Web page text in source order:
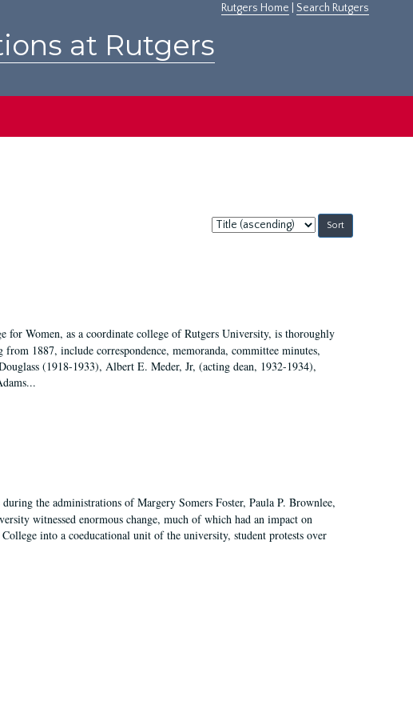
Rutgers Home Search Rutgers
at Rutgers
Sort
by:
Women, as a coordinate college of Rutgers University, is thoroughly
1887, include correspondence, memoranda, committee minutes,
(1918-1933), Albert E. Meder, Jr, (acting dean, 1932-1934),
the administrations of Margery Somers Foster, Paula P. Brownlee,
witnessed enormous change, much of which had an impact on
into a coeducational unit of the university, student protests over